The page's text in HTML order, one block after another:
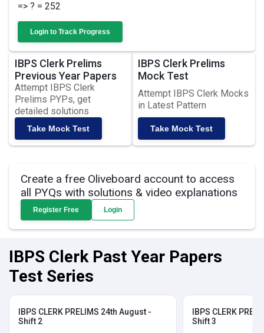
=> ? = 252
Login to Track Progress
IBPS Clerk Prelims
Previous Year Papers
Attempt IBPS Clerk
Prelims PYPs, get
detailed solutions
Take Mock Test
IBPS Clerk Prelims
Mock Test
Attempt IBPS Clerk Mocks
in Latest Pattern
Take Mock Test
Create a free Oliveboard account to access
all PYQs with solutions & video explanations
Register Free Login
IBPS Clerk Past Year Papers
Test Series
IBPS CLERK PRELIMS 24th August -
Shift 2
IBPS CLERK
Shift 3